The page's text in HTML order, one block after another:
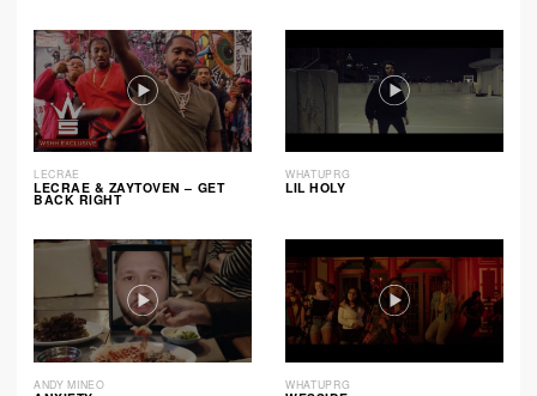
LECRAE
LECRAE & ZAYTOVEN – GET
BACK RIGHT
WHATUPRG
LIL HOLY
ANDY MINEO WHATUPRG